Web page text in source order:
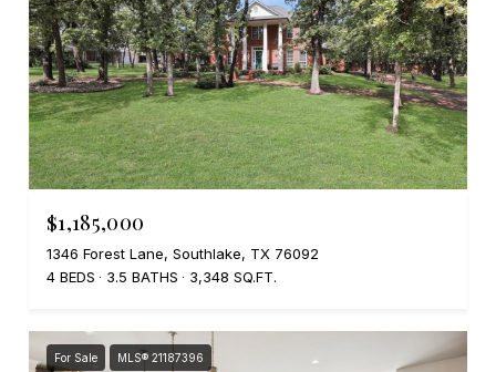
$1,185,000
1346 Forest Lane, Southlake, TX 76092
4 BEDS
3.5 BATHS 3,348 SQ.FT.
For Sale MLS® 21187396